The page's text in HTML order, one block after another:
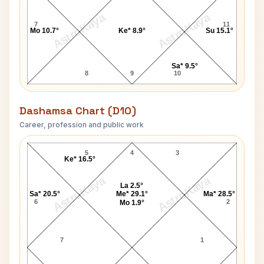
AstroKaya AstroKaya
7
8 9 10
11
Mo 10.7° Ke* 8.9°
Sa* 9.5°
Su 15.1°
Dashamsa Chart (D10)
Career, profession and public work
AstroKaya AstroKaya
Aishwarya Rai Bachchan D10 Chart
4
5
6
7 1
2
3
Ma* 28.5°
La 2.5°
Me* 29.1°
Mo 1.9°
Ke* 16.5°
Sa* 20.5°